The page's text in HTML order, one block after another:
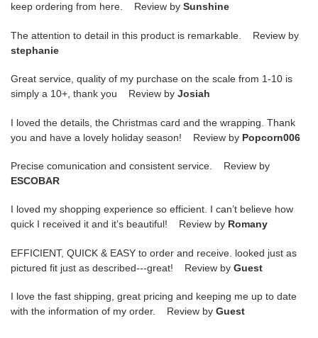
keep ordering from here. Review by Sunshine
The attention to detail in this product is remarkable. Review by
stephanie
Great service, quality of my purchase on the scale from 1-10 is
simply a 10+, thank you Review by Josiah
I loved the details, the Christmas card and the wrapping. Thank
you and have a lovely holiday season! Review by Popcorn006
Precise comunication and consistent service. Review by
ESCOBAR
I loved my shopping experience so efficient. I can’t believe how
quick I received it and it’s beautiful! Review by Romany
EFFICIENT, QUICK & EASY to order and receive. looked just as
pictured fit just as described---great! Review by Guest
I love the fast shipping, great pricing and keeping me up to date
with the information of my order. Review by Guest